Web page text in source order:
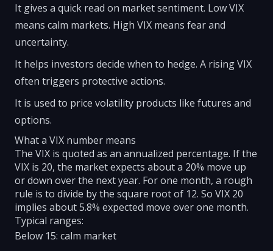
It gives a quick read on market sentiment. Low VIX
means calm markets. High VIX means fear and
uncertainty.
It helps investors decide when to hedge. A rising VIX
often triggers protective actions.
It is used to price volatility products like futures and
options.
What a VIX number means
The VIX is quoted as an annualized percentage. If the
VIX is 20, the market expects about a 20% move up
or down over the next year. For one month, a rough
rule is to divide by the square root of 12. So VIX 20
implies about 5.8% expected move over one month.
Typical ranges:
Below 15: calm market